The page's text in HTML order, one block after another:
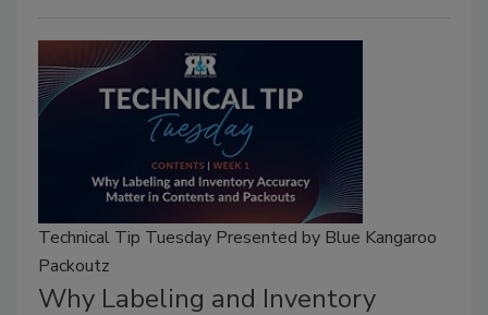
Technical Tip Tuesday Presented by Blue Kangaroo
Packoutz
Why Labeling and Inventory